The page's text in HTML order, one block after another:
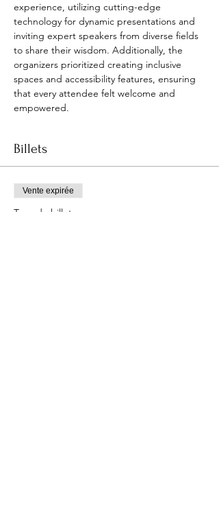
experience, utilizing cutting-edge
technology for dynamic presentations and
inviting expert speakers from diverse fields
to share their wisdom. Additionally, the
organizers prioritized creating inclusive
spaces and accessibility features, ensuring
that every attendee felt welcome and
empowered.
Billets
Vente expirée
Type de billet